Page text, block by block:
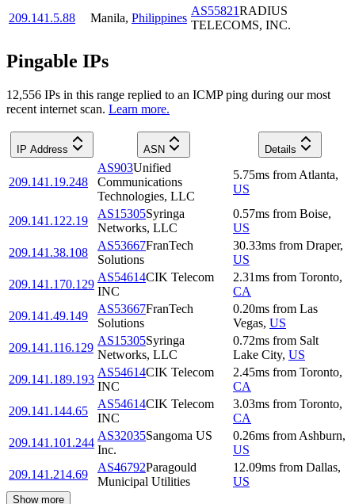
209.141.5.88
Manila, Philippines
AS55821RADIUS
TELECOMS, INC.
Pingable IPs
12,556 IPs in this range replied to an ICMP ping during our most
recent internet scan. Learn more.
IP Address ASN Details
209.141.19.248
AS903Unified
Communications
Technologies, LLC
5.75ms from Atlanta,
US
209.141.122.19
AS15305Syringa
Networks, LLC
0.57ms from Boise,
US
209.141.38.108
AS53667FranTech
Solutions
30.33ms from Draper,
US
209.141.170.129
AS54614CIK Telecom
INC
2.31ms from Toronto,
CA
209.141.49.149
AS53667FranTech
Solutions
0.20ms from Las
Vegas, US
209.141.116.129
AS15305Syringa
Networks, LLC
0.72ms from Salt
Lake City, US
209.141.189.193
AS54614CIK Telecom
INC
2.45ms from Toronto,
CA
209.141.144.65
AS54614CIK Telecom
INC
3.03ms from Toronto,
CA
209.141.101.244
AS32035Sangoma US
Inc.
0.26ms from Ashburn,
US
209.141.214.69
AS46792Paragould
Municipal Utilities
12.09ms from Dallas,
US
Show more